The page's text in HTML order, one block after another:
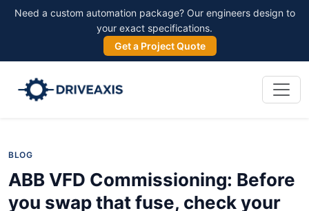
Need a custom automation package? Our engineers design to
your exact specifications.
Get a Project Quote
BLOG
ABB VFD Commissioning: Before
you swap that fuse, check your